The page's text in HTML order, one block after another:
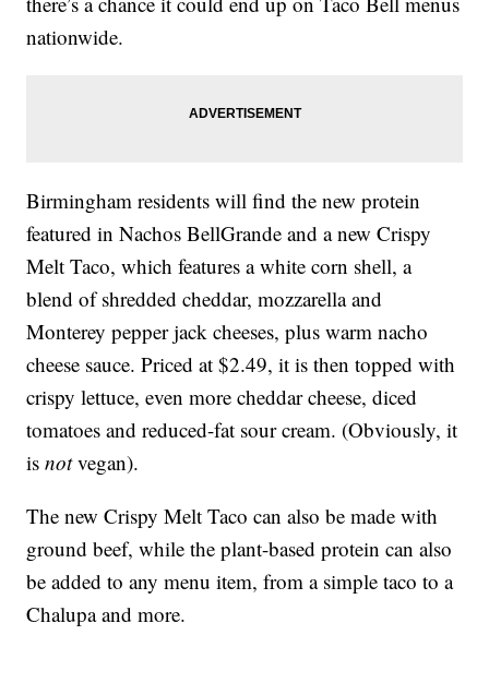
nationwide.
Birmingham residents will find the new protein
featured in Nachos BellGrande and a new Crispy
Melt Taco, which features a white corn shell, a
blend of shredded cheddar, mozzarella and
Monterey pepper jack cheeses, plus warm nacho
cheese sauce. Priced at $2.49, it is then topped with
crispy lettuce, even more cheddar cheese, diced
tomatoes and reduced-fat sour cream. (Obviously, it
isnotvegan).
The new Crispy Melt Taco can also be made with
ground beef, while the plant-based protein can also
be added to any menu item, from a simple taco to a
Chalupa and more.